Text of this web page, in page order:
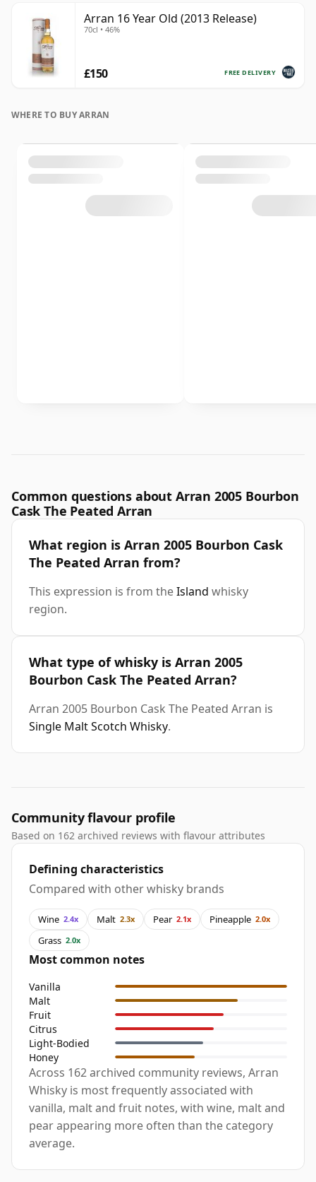
Arran 16 Year Old (2013 Release)
70cl • 46%
FREE DELIVERY
£150
WHERE TO BUY ARRAN
Common questions about Arran 2005 Bourbon
Cask The Peated Arran
What region is Arran 2005 Bourbon Cask
The Peated Arran from?
This expression is from theIsland whisky
region.
What type of whisky is Arran 2005
Bourbon Cask The Peated Arran?
Arran 2005 Bourbon Cask The Peated Arran is
Single Malt Scotch Whisky.
Community flavour profile
Based on 162 archived reviews with flavour attributes
Defining characteristics
Compared with other whisky brands
Wine 2.4x Malt 2.3x Pear 2.1x Pineapple 2.0x
Grass 2.0x
Most common notes
Vanilla
Malt
Fruit
Citrus
Light-Bodied
Honey
Across 162 archived community reviews, Arran
Whisky is most frequently associated with
vanilla, malt and fruit notes, with wine, malt and
pear appearing more often than the category
average.